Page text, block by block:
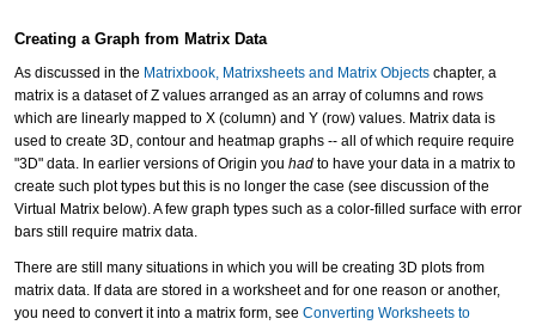
Creating a Graph from Matrix Data
As discussed in the Matrixbook, Matrixsheets and Matrix Objects chapter, a
matrix is a dataset of Z values arranged as an array of columns and rows
which are linearly mapped to X (column) and Y (row) values. Matrix data is
used to create 3D, contour and heatmap graphs -- all of which require require
"3D" data. In earlier versions of Origin you had to have your data in a matrix to
create such plot types but this is no longer the case (see discussion of the
Virtual Matrix below). A few graph types such as a color-filled surface with error
bars still require matrix data.
There are still many situations in which you will be creating 3D plots from
matrix data. If data are stored in a worksheet and for one reason or another,
you need to convert it into a matrix form, see Converting Worksheets to